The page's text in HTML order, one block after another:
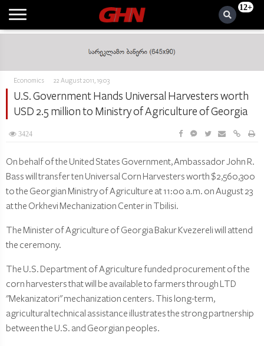
12+
Economics 22 August 2011, 19:03
U.S. Government Hands Universal Harvesters worth
USD 2.5 million to Ministry of Agriculture of Georgia
3424
On behalf of the United States Government, Ambassador John R.
Bass will transfer ten Universal Corn Harvesters worth $2,560,300
to the Georgian Ministry of Agriculture at 11:00 a.m. on August 23
at the Orkhevi Mechanization Center in Tbilisi.
The Minister of Agriculture of Georgia Bakur Kvezereli will attend
the ceremony.
The U.S. Department of Agriculture funded procurement of the
corn harvesters that will be available to farmers through LTD
"Mekanizatori" mechanization centers. This long-term,
agricultural technical assistance illustrates the strong partnership
between the U.S. and Georgian peoples.